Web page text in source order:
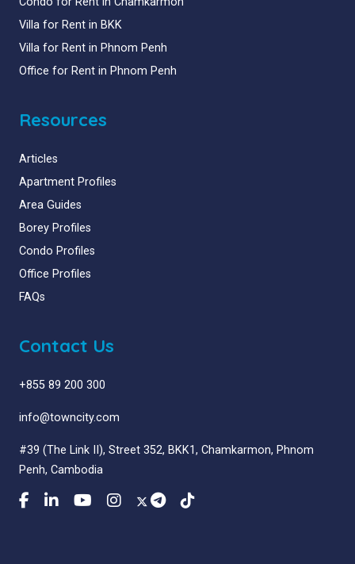
Villa for Rent in BKK
Villa for Rent in Phnom Penh
Office for Rent in Phnom Penh
Resources
Articles
Apartment Profiles
Area Guides
Borey Profiles
Condo Profiles
Office Profiles
FAQs
Contact Us
+855 89 200 300
info@towncity.com
#39 (The Link II), Street 352, BKK1, Chamkarmon, Phnom
Penh, Cambodia